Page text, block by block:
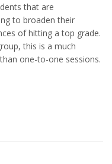
that are
to broaden their
of hitting a top grade.
this is a much
one-to-one sessions.